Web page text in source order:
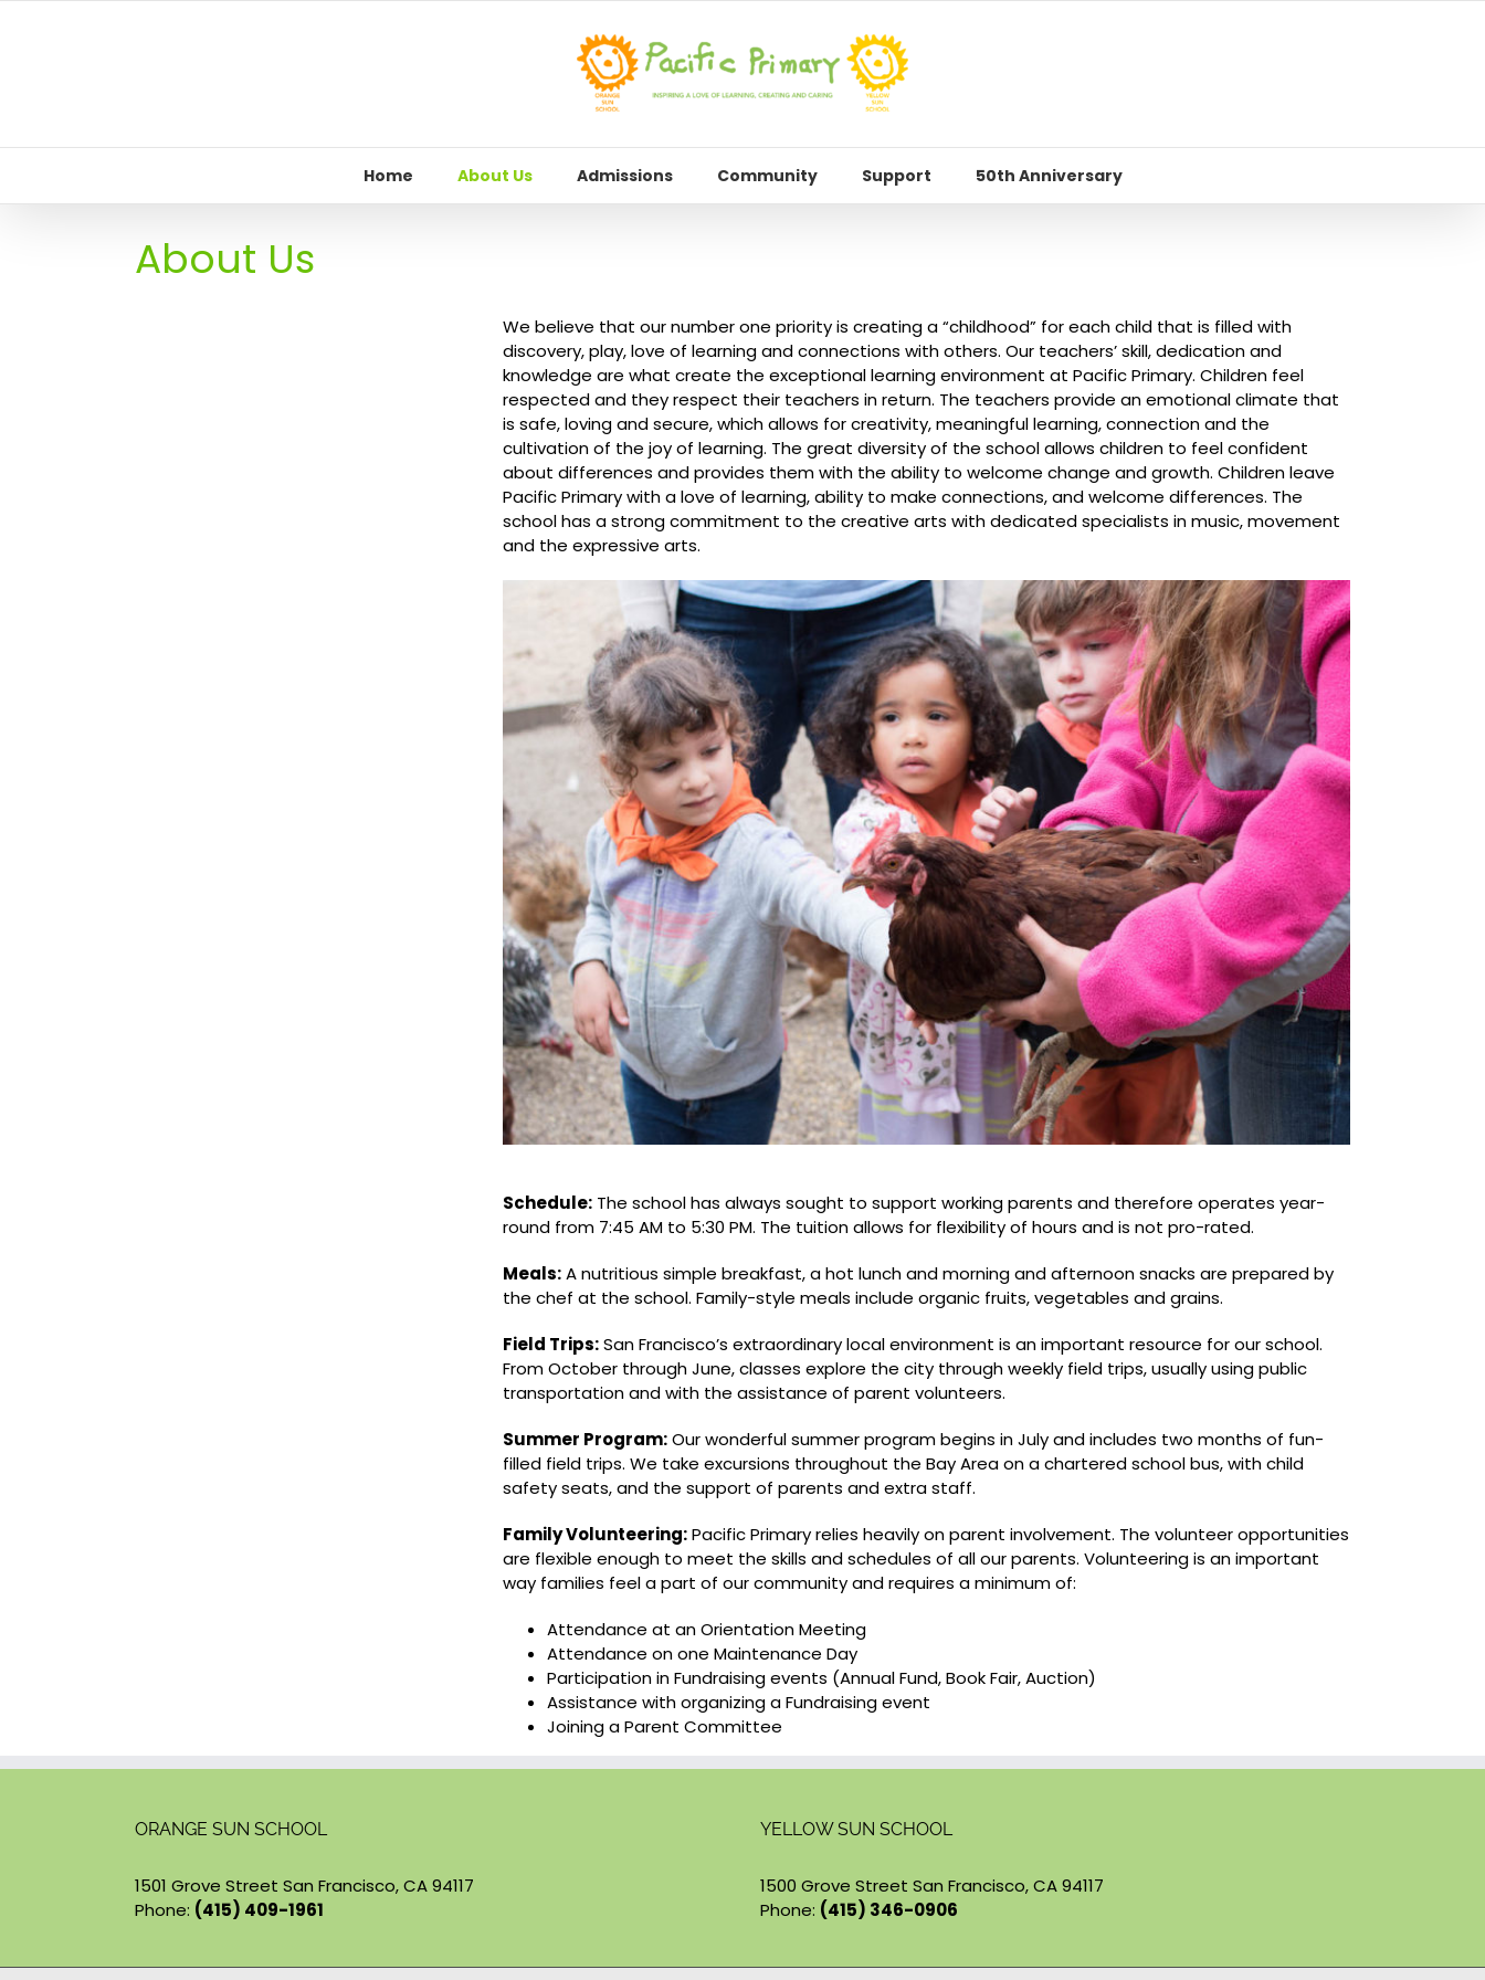
Home About Us Admissions Community Support 50th Anniversary
About Us
We believe that our number one priority is creating a “childhood” for each child that is filled with
discovery, play, love of learning and connections with others. Our teachers’ skill, dedication and
knowledge are what create the exceptional learning environment at Pacific Primary. Children feel
respected and they respect their teachers in return. The teachers provide an emotional climate that
is safe, loving and secure, which allows for creativity, meaningful learning, connection and the
cultivation of the joy of learning. The great diversity of the school allows children to feel confident
about differences and provides them with the ability to welcome change and growth. Children leave
Pacific Primary with a love of learning, ability to make connections, and welcome differences. The
school has a strong commitment to the creative arts with dedicated specialists in music, movement
and the expressive arts.
Schedule: The school has always sought to support working parents and therefore operates year-
round from 7:45 AM to 5:30 PM. The tuition allows for flexibility of hours and is not pro-rated.
Meals:A nutritious simple breakfast, a hot lunch and morning and afternoon snacks are prepared by
the chef at the school. Family-style meals include organic fruits, vegetables and grains.
Field Trips:San Francisco’s extraordinary local environment is an important resource for our school.
From October through June, classes explore the city through weekly field trips, usually using public
transportation and with the assistance of parent volunteers.
Summer Program:Our wonderful summer program begins in July and includes two months of fun-
filled field trips. We take excursions throughout the Bay Area on a chartered school bus, with child
safety seats, and the support of parents and extra staff.
Family Volunteering:Pacific Primary relies heavily on parent involvement. The volunteer opportunities
are flexible enough to meet the skills and schedules of all our parents. Volunteering is an important
way families feel a part of our community and requires a minimum of:
Attendance at an Orientation Meeting
Attendance on one Maintenance Day
Participation in Fundraising events (Annual Fund, Book Fair, Auction)
Assistance with organizing a Fundraising event
Joining a Parent Committee
ORANGE SUN SCHOOL
1501 Grove Street San Francisco, CA 94117
Phone: (415) 409-1961
YELLOW SUN SCHOOL
1500 Grove Street San Francisco, CA 94117
Phone: (415) 346-0906